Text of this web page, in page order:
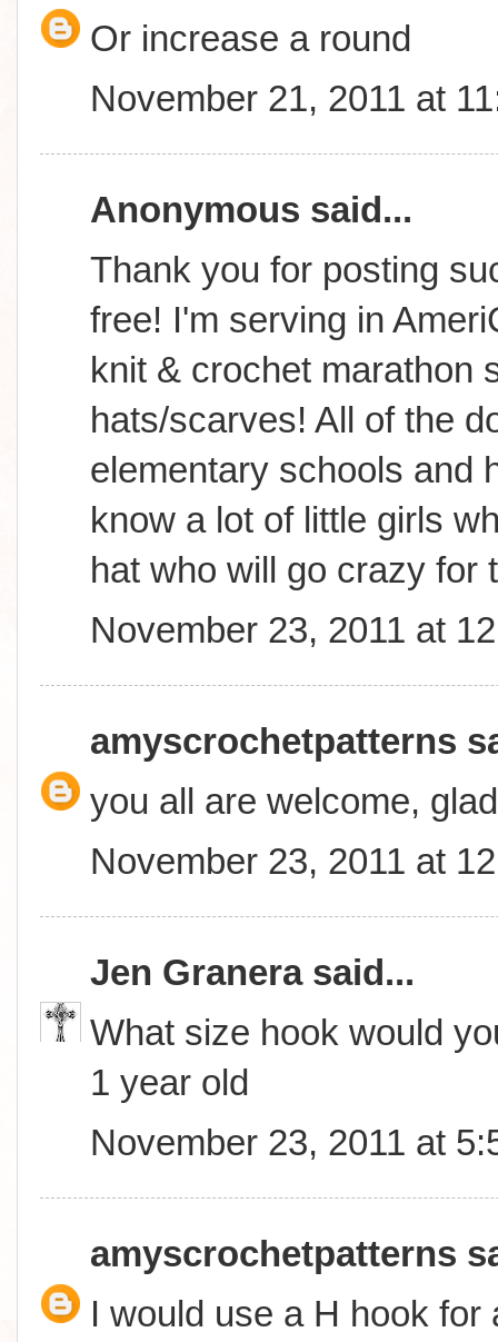
Or increase a round
November 21, 2011 at
Anonymous said...
Thank you for posting
free! I'm serving in
knit & crochet marathon
hats/scarves! All of the
elementary schools and
know a lot of little girls
hat who will go crazy for
November 23, 2011 at
amyscrochetpatterns
you all are welcome,
November 23, 2011 at
Jen Granerasaid...
What size hook would
1 year old
November 23, 2011 at
amyscrochetpatterns
I would use a H hook for